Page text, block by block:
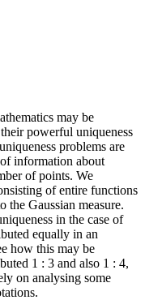
may be
powerful uniqueness
problems are
information about
of points. We
of entire functions
the Gaussian measure.
in the case of
equally in an
how this may be
1 : 3 and also 1 : 4,
on analysing some